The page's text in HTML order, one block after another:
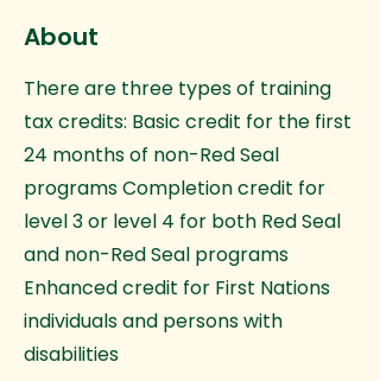
About
There are three types of training
tax credits: Basic credit for the first
24 months of non-Red Seal
programs Completion credit for
level 3 or level 4 for both Red Seal
and non-Red Seal programs
Enhanced credit for First Nations
individuals and persons with
disabilities